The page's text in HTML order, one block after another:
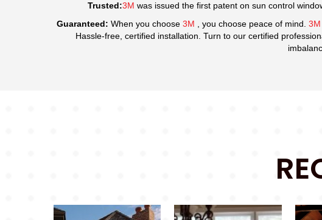
Trusted:3M was issued the first patent on sun control
Guaranteed: When you choose 3M , you choose peace of mind. 3M
Hassle-free, certified installation. Turn to our certified